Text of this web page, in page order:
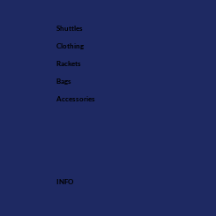
Shuttles
Clothing
Rackets
Bags
Accessories
INFO